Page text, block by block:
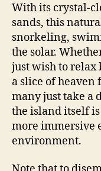
With its crystal-
sands, this
snorkeling,
the solar.
just wish to relax
a slice of heaven
many just take a
the island itself
more immersive
environment.